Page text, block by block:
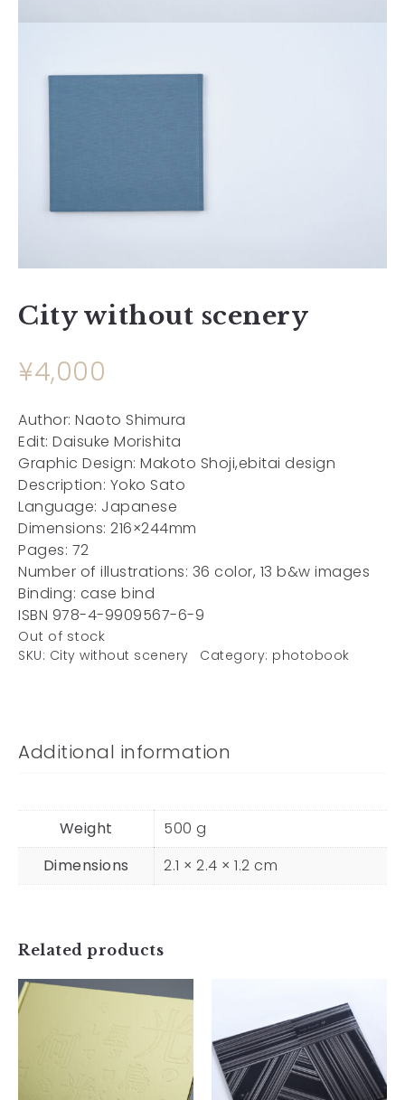
City without scenery
¥4,000
Author: Naoto Shimura
Edit: Daisuke Morishita
Graphic Design: Makoto Shoji,ebitai design
Description: Yoko Sato
Language: Japanese
Dimensions: 216×244mm
Pages: 72
Number of illustrations: 36 color, 13 b&w images
Binding: case bind
ISBN 978-4-9909567-6-9
Out of stock
SKU: City without scenery Category: photobook
Additional information
Weight
500 g
Dimensions
2.1 × 2.4 × 1.2 cm
Related products
Move
Light, Like a
Bird in
Flight, Even
And What do
O
¥4,800